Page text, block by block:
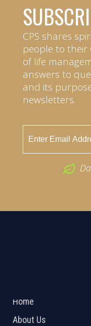
CPS shares
people to
of life
answers to
and its
newsletters.
Home
About Us